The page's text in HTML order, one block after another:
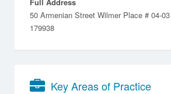
50 Armenian Street Wilmer Place # 04-
179938
Key Areas of Practice